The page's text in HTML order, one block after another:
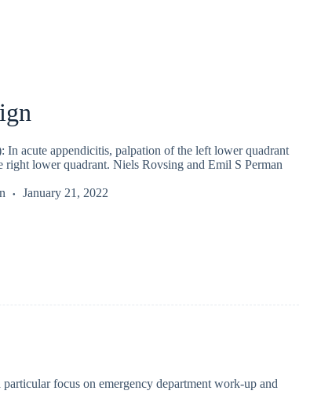
In acute appendicitis, palpation of the left lower quadrant
right lower quadrant. Niels Rovsing and Emil S Perman
January 21, 2022
focus on emergency department work-up and